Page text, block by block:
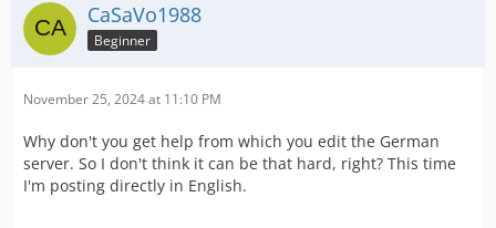
CaSaVo1988
Beginner
November 25, 2024 at 11:10 PM
Why don't you get help from which you edit the German
server. So I don't think it can be that hard, right? This time
I'm posting directly in English.